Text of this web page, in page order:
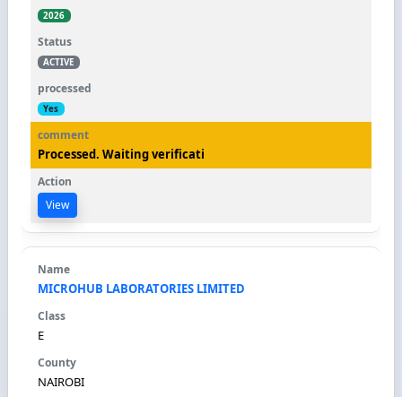
2026
ACTIVE
Yes
Processed. Waiting verificati
View
MICROHUB LABORATORIES LIMITED
E
NAIROBI